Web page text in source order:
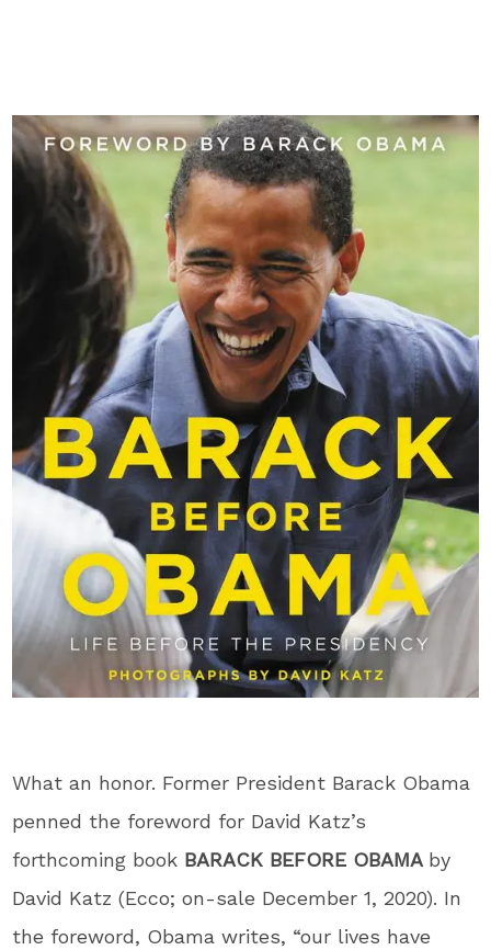
What an honor. Former President Barack Obama
penned the foreword for David Katz’s
forthcoming book BARACK BEFORE OBAMA by
David Katz (Ecco; on-sale December 1, 2020). In
the foreword, Obama writes, “our lives have